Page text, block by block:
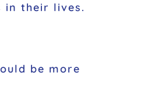
in their lives.
be more